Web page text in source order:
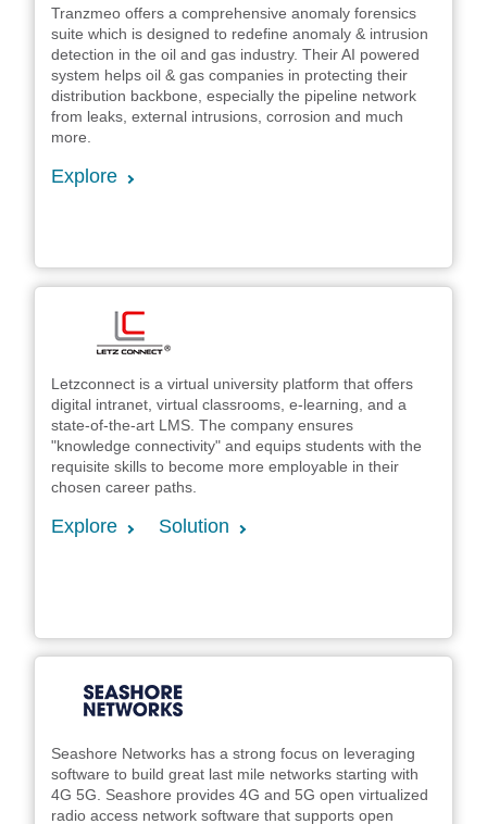
Tranzmeo offers a comprehensive anomaly forensics
suite which is designed to redefine anomaly & intrusion
detection in the oil and gas industry. Their AI powered
system helps oil & gas companies in protecting their
distribution backbone, especially the pipeline network
from leaks, external intrusions, corrosion and much
more.
Explore
Letzconnect is a virtual university platform that offers
digital intranet, virtual classrooms, e-learning, and a
state-of-the-art LMS. The company ensures
"knowledge connectivity" and equips students with the
requisite skills to become more employable in their
chosen career paths.
Explore Solution
Seashore Networks has a strong focus on leveraging
software to build great last mile networks starting with
4G 5G. Seashore provides 4G and 5G open virtualized
radio access network software that supports open